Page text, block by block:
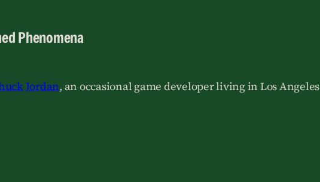
Phenomena
Jordan, an occasional game developer living in Los Angeles